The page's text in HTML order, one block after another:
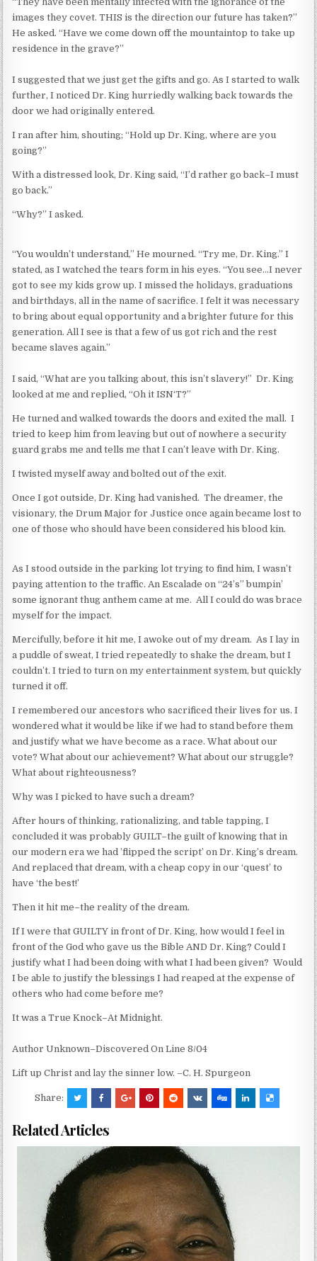
images they covet. THIS is the direction our future has taken?”
He asked. “Have we come down off the mountaintop to take up
residence in the grave?”
I suggested that we just get the gifts and go. As I started to walk
further, I noticed Dr. King hurriedly walking back towards the
door we had originally entered.
I ran after him, shouting; “Hold up Dr. King, where are you
going?”
With a distressed look, Dr. King said, “I’d rather go back–I must
go back.”
“Why?” I asked.
“You wouldn’t understand,” He mourned. “Try me, Dr. King.” I
stated, as I watched the tears form in his eyes. “You see…I never
got to see my kids grow up. I missed the holidays, graduations
and birthdays, all in the name of sacrifice. I felt it was necessary
to bring about equal opportunity and a brighter future for this
generation. All I see is that a few of us got rich and the rest
became slaves again.”
I said, “What are you talking about, this isn’t slavery!” Dr. King
looked at me and replied, “Oh it ISN‘T?”
He turned and walked towards the doors and exited the mall. I
tried to keep him from leaving but out of nowhere a security
guard grabs me and tells me that I can’t leave with Dr. King.
I twisted myself away and bolted out of the exit.
Once I got outside, Dr. King had vanished. The dreamer, the
visionary, the Drum Major for Justice once again became lost to
one of those who should have been considered his blood kin.
As I stood outside in the parking lot trying to find him, I wasn’t
paying attention to the traffic. An Escalade on “24’s” bumpin’
some ignorant thug anthem came at me. All I could do was brace
myself for the impact.
Mercifully, before it hit me, I awoke out of my dream. As I lay in
a puddle of sweat, I tried repeatedly to shake the dream, but I
couldn’t. I tried to turn on my entertainment system, but quickly
turned it off.
I remembered our ancestors who sacrificed their lives for us. I
wondered what it would be like if we had to stand before them
and justify what we have become as a race. What about our
vote? What about our achievement? What about our struggle?
What about righteousness?
Why was I picked to have such a dream?
After hours of thinking, rationalizing, and table tapping, I
concluded it was probably GUILT–the guilt of knowing that in
our modern era we had ’flipped the script’ on Dr. King’s dream.
And replaced that dream, with a cheap copy in our ‘quest’ to
have ‘the best!’
Then it hit me–the reality of the dream.
If I were that GUILTY in front of Dr. King, how would I feel in
front of the God who gave us the Bible AND Dr. King? Could I
justify what I had been doing with what I had been given? Would
I be able to justify the blessings I had reaped at the expense of
others who had come before me?
It was a True Knock–At Midnight.
Author Unknown–Discovered On Line 8/04
Lift up Christ and lay the sinner low. –C. H. Spurgeon
Share:
Related Articles